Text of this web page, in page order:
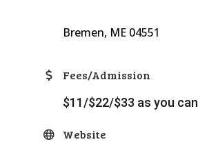
Bremen, ME 04551
Fees/Admission
$11/$22/$33 as you can
Website